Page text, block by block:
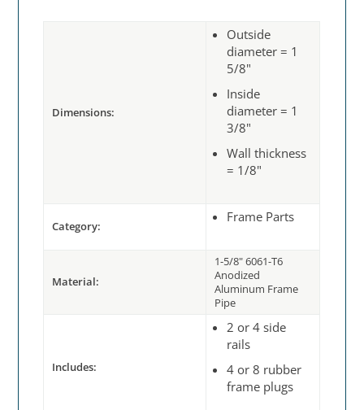
Dimensions:
Outside
diameter = 1
5/8"
Inside
diameter = 1
3/8"
Wall thickness
= 1/8"
Category:
Frame Parts
Material:
1-5/8" 6061-T6
Anodized
Aluminum Frame
Pipe
Includes:
2 or 4 side
rails
4 or 8 rubber
frame plugs